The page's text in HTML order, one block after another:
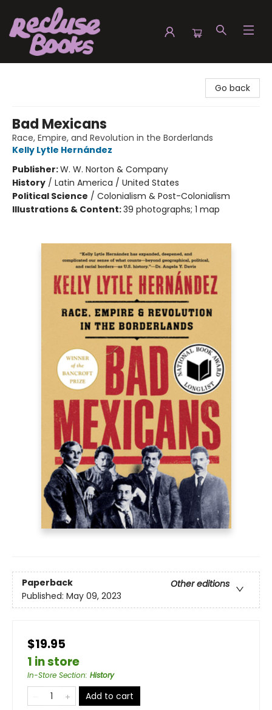
Go back
Bad Mexicans
Race, Empire, and Revolution in the Borderlands
Kelly Lytle Hernández
Publisher:W. W. Norton & Company
History / Latin America / United States
Political Science / Colonialism & Post-Colonialism
Illustrations & Content:39 photographs; 1 map
Paperback
Other editions
Published: May 09, 2023
$19.95
1 in store
In-Store Section: History
Add to cart